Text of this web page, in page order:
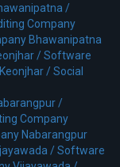
/
Company
Bhawanipatna
/Software
/Social
/
Company
Nabarangpur
/Software